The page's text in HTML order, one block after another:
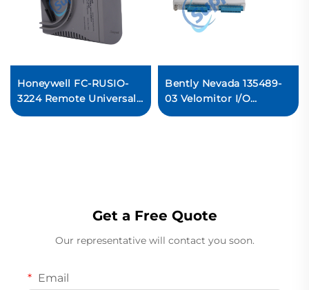
Honeywell FC-RUSIO-
3224 Remote Universal
Safety I/O Module
Bently Nevada 135489-
03 Velomitor I/O
module
Get a Free Quote
Our representative will contact you soon.
Email